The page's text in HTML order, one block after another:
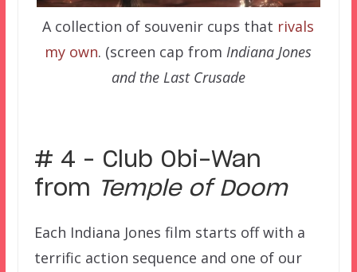
A collection of souvenir cups that rivals
my own. (screen cap from Indiana Jones
and the Last Crusade
# 4 – Club Obi-Wan
from Temple of Doom
Each Indiana Jones film starts off with a
terrific action sequence and one of our